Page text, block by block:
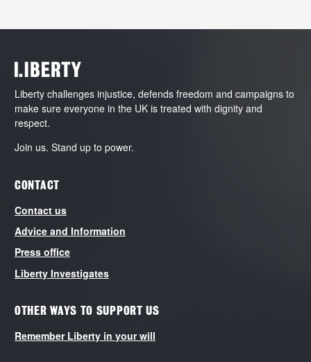
Liberty challenges injustice, defends freedom and campaigns to
make sure everyone in the UK is treated with dignity and
respect.
Join us. Stand up to power.
CONTACT
Contact us
Advice and Information
Press office
Liberty Investigates
OTHER WAYS TO SUPPORT US
Remember Liberty in your will